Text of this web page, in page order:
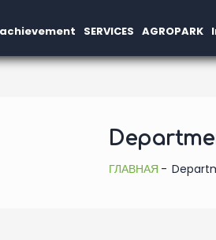
SERVICES AGROPARK
ГЛАВНАЯ